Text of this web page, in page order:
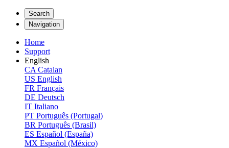
Search
Navigation
Home
Support
English
CA Catalan
US English
FR Français
DE Deutsch
IT Italiano
PT Português (Portugal)
BR Português (Brasil)
ES Español (España)
MX Español (México)